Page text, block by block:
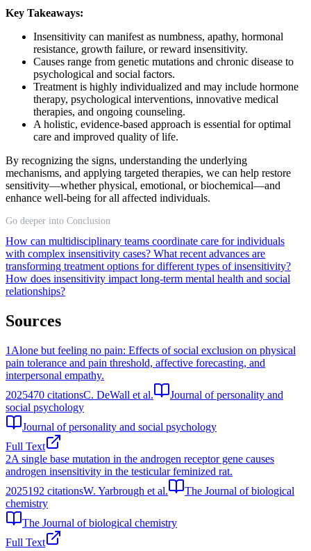
Key Takeaways:
Insensitivity can manifest as numbness, apathy, hormonal
resistance, growth failure, or reward insensitivity.
Causes range from genetic mutations and chronic disease to
psychological and social factors.
Treatment is highly individualized and may include hormone
therapy, psychological interventions, innovative medical
therapies, and ongoing counseling.
A holistic, evidence-based approach is essential for optimal
care and improved quality of life.
By recognizing the signs, understanding the underlying
mechanisms, and applying targeted therapies, we can help restore
sensitivity—whether physical, emotional, or biochemical—and
enhance well-being for all affected individuals.
Go deeper into Conclusion
How can multidisciplinary teams coordinate care for individuals
with complex insensitivity cases? What recent advances are
transforming treatment options for different types of insensitivity?
How does insensitivity impact long-term mental health and social
relationships?
Sources
1 Alone but feeling no pain: Effects of social exclusion on physical
pain tolerance and pain threshold, affective forecasting, and
interpersonal empathy.
2025470 citationsC. DeWall et al.
Journal of personality and
social psychology
Journal of personality and social psychology
Full Text
2A single base mutation in the androgen receptor gene causes
androgen insensitivity in the testicular feminized rat.
2025192 citationsW. Yarbrough et al.
The Journal of biological
chemistry
The Journal of biological chemistry
Full Text